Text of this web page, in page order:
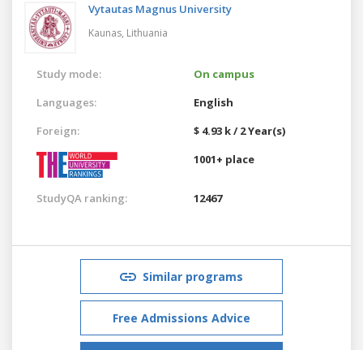
Vytautas Magnus University
Kaunas, Lithuania
Study mode:
On campus
Languages:
English
Foreign:
$ 4.93 k / 2 Year(s)
1001+ place
StudyQA ranking: 12467
Similar programs
Free Admissions Advice